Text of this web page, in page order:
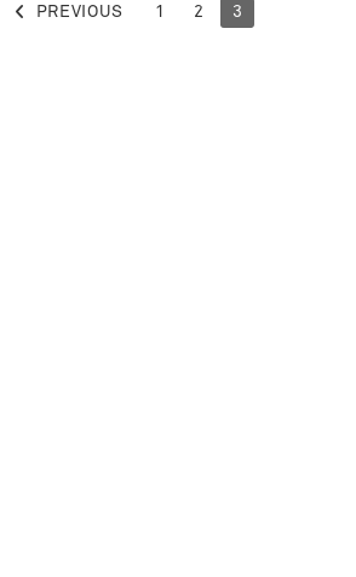
PREVIOUS 1 2 3